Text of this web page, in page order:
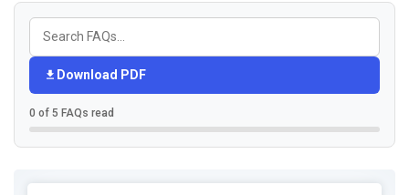
Download PDF
0 of 5 FAQs read